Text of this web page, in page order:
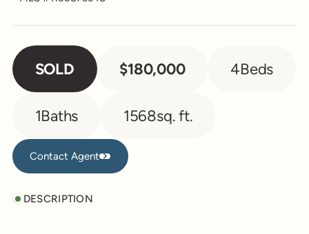
SOLD $180,000 4Beds
1Baths 1568sq. ft.
Contact Agent
Contact Agent
DESCRIPTION